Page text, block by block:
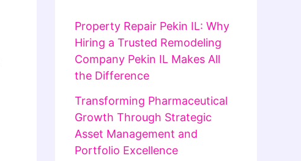
Property Repair Pekin IL: Why
Hiring a Trusted Remodeling
Company Pekin IL Makes All
the Difference
Transforming Pharmaceutical
Growth Through Strategic
Asset Management and
Portfolio Excellence